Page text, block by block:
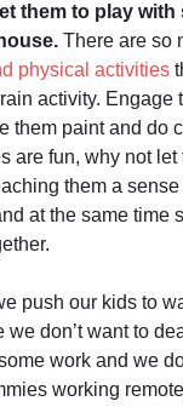
them to play
There are so
physical activities
activity. Engage
them paint and do
are fun, why not let
them a sense
at the same time
push our kids to
don’t want to
work and we
working